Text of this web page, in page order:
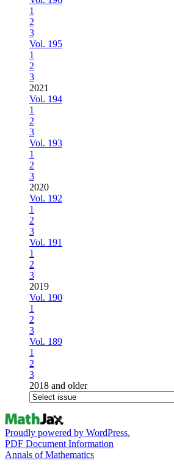
1
2
3
Vol. 195
1
2
3
2021
Vol. 194
1
2
3
Vol. 193
1
2
3
2020
Vol. 192
1
2
3
Vol. 191
1
2
3
2019
Vol. 190
1
2
3
Vol. 189
1
2
3
2018 and older
Proudly powered by WordPress.
PDF Document Information
Annals of Mathematics